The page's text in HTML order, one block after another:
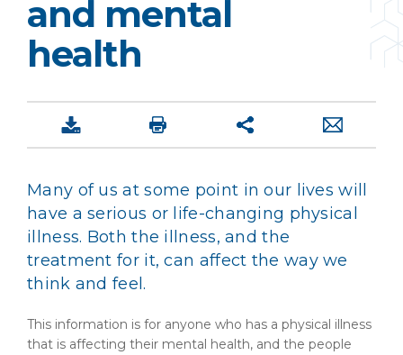
and mental
health
Many of us at some point in our lives will
have a serious or life-changing physical
illness. Both the illness, and the
treatment for it, can affect the way we
think and feel.
This information is for anyone who has a physical illness
that is affecting their mental health, and the people